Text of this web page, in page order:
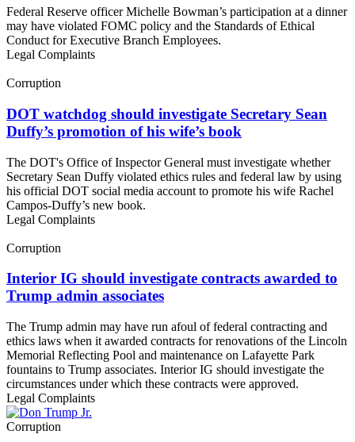
Federal Reserve officer Michelle Bowman’s participation at a dinner
may have violated FOMC policy and the Standards of Ethical
Conduct for Executive Branch Employees.
Legal Complaints
Corruption
DOT watchdog should investigate Secretary Sean
Duffy’s promotion of his wife’s book
The DOT's Office of Inspector General must investigate whether
Secretary Sean Duffy violated ethics rules and federal law by using
his official DOT social media account to promote his wife Rachel
Campos-Duffy’s new book.
Legal Complaints
Corruption
Interior IG should investigate contracts awarded to
Trump admin associates
The Trump admin may have run afoul of federal contracting and
ethics laws when it awarded contracts for renovations of the Lincoln
Memorial Reflecting Pool and maintenance on Lafayette Park
fountains to Trump associates. Interior IG should investigate the
circumstances under which these contracts were approved.
Legal Complaints
Corruption